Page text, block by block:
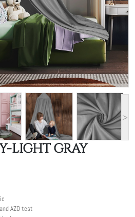
>
LIGHT GRAY
AZO test